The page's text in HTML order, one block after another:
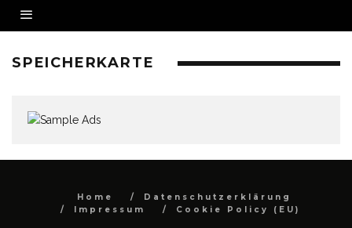
SPEICHERKARTE
Home
Datenschutzerklärung
Impressum
Cookie Policy (EU)